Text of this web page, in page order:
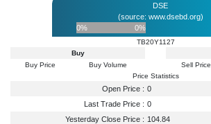
DSE
(source: www.dsebd.org)
0%
0%
TB20Y1127
Buy
Buy Price
Buy Volume
Sell Price
Price Statistics
Open Price : 0
Last Trade Price : 0
Yesterday Close Price : 104.84